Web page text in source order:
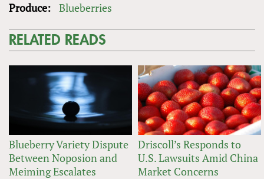
Produce: Blueberries
RELATED READS
Blueberry Variety Dispute
Between Noposion and
Meiming Escalates
Driscoll’s Responds to
U.S. Lawsuits Amid China
Market Concerns